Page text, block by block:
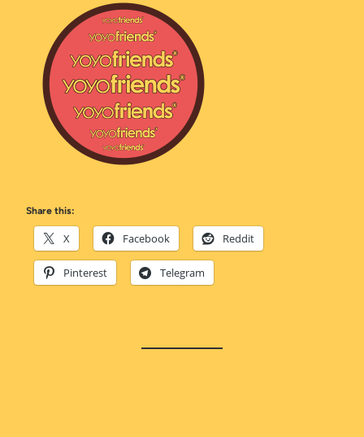
Share this:
X Facebook Reddit
Pinterest Telegram